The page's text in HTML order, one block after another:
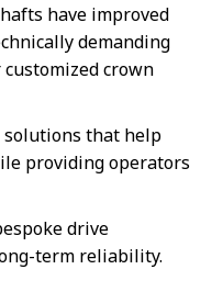
have improved
demanding
crown
solutions that help
providing operators
drive
term reliability.